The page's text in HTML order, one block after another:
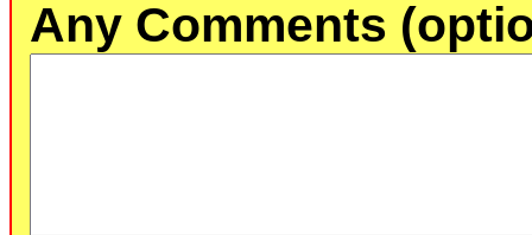
Any Comments